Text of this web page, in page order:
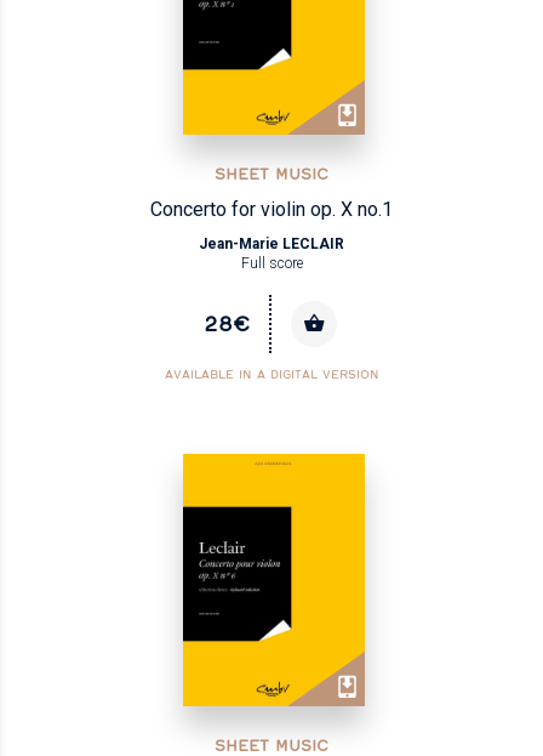
SHEET MUSIC
Concerto for violin op. X no.1
Jean-Marie LECLAIR
Full score
28€
AVAILABLE IN A DIGITAL VERSION
SHEET MUSIC